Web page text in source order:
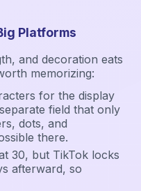
Platforms
and decoration eats
memorizing:
for the display
field that only
dots, and
there.
30, but TikTok locks
afterward, so